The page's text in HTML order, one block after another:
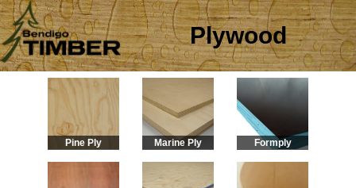
Plywood
Pine Ply Marine Ply Formply